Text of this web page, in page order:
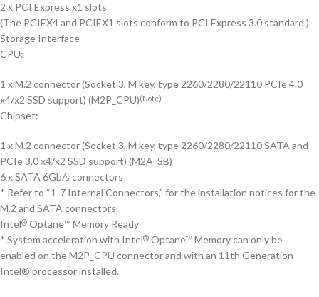
2 x PCI Express x1 slots
(The PCIEX4 and PCIEX1 slots conform to PCI Express 3.0 standard.)
Storage Interface
CPU:
1 x M.2 connector (Socket 3, M key, type 2260/2280/22110 PCIe 4.0
x4/x2 SSD support) (M2P_CPU)(Note)
Chipset:
1 x M.2 connector (Socket 3, M key, type 2260/2280/22110 SATA and
PCIe 3.0 x4/x2 SSD support) (M2A_SB)
6 x SATA 6Gb/s connectors
* Refer to “1-7 Internal Connectors,” for the installation notices for the
M.2 and SATA connectors.
Intel® Optane™ Memory Ready
* System acceleration with Intel® Optane™ Memory can only be
enabled on the M2P_CPU connector and with an 11th Generation
Intel® processor installed.